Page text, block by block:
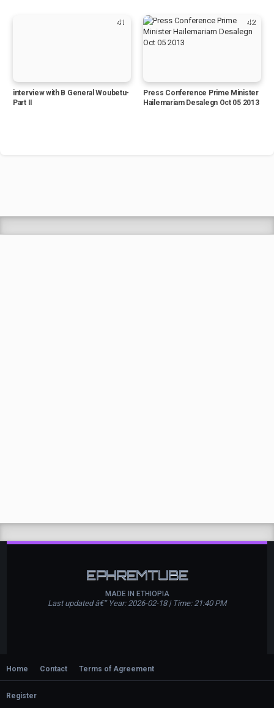
41
interview with B General Woubetu-
Part II
42
Press Conference Prime Minister
Hailemariam Desalegn Oct 05 2013
EPHREMTUBE
MADE IN ETHIOPIA
Last updated â€” Year: 2026-02-18 | Time: 21:40 PM
Home Contact Terms of Agreement
Register